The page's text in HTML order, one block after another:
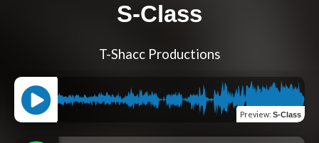
S-Class
T-Shacc Productions
Preview: S-Class